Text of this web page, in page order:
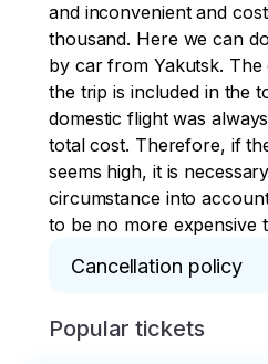
and inconvenient and
thousand. Here we can
by car from Yakutsk.
the trip is included in the
domestic flight was
total cost. Therefore, if
seems high, it is
circumstance into
to be no more expensive
Cancellation policy
* It is irrevocable after July
Popular tickets